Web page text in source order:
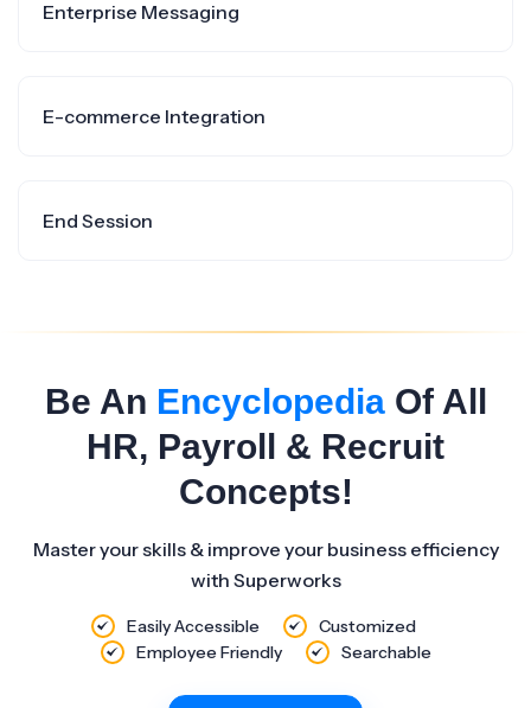
Enterprise Messaging
E-commerce Integration
End Session
Be An EncyclopediaOf All
HR, Payroll & Recruit
Concepts!
Master your skills & improve your business efficiency
with Superworks
Easily Accessible
Customized
Employee Friendly
Searchable